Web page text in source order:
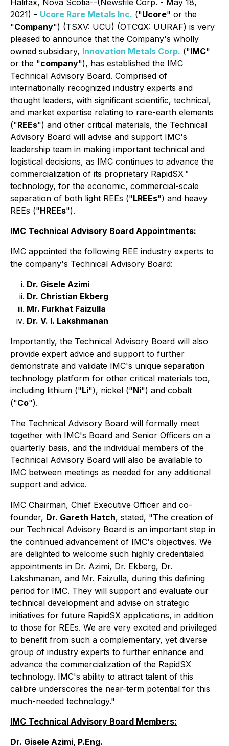
Halifax, Nova Scotia--(Newsfile Corp. - May 18,
2021) - Ucore Rare Metals Inc. ("Ucore" or the
"Company") (TSXV: UCU) (OTCQX: UURAF) is very
pleased to announce that the Company's wholly
owned subsidiary, Innovation Metals Corp. ("IMC"
or the "company"), has established the IMC
Technical Advisory Board. Comprised of
internationally recognized industry experts and
thought leaders, with significant scientific, technical,
and market expertise relating to rare-earth elements
("REEs") and other critical materials, the Technical
Advisory Board will advise and support IMC's
leadership team in making important technical and
logistical decisions, as IMC continues to advance the
commercialization of its proprietary RapidSX™
technology, for the economic, commercial-scale
separation of both light REEs ("LREEs") and heavy
REEs ("HREEs").
IMC Technical Advisory Board Appointments:
IMC appointed the following REE industry experts to
the company's Technical Advisory Board:
Dr. Gisele Azimi
Dr. Christian Ekberg
Mr. Furkhat Faizulla
Dr. V. I. Lakshmanan
Importantly, the Technical Advisory Board will also
provide expert advice and support to further
demonstrate and validate IMC's unique separation
technology platform for other critical materials too,
including lithium ("Li"), nickel ("Ni") and cobalt
("Co").
The Technical Advisory Board will formally meet
together with IMC's Board and Senior Officers on a
quarterly basis, and the individual members of the
Technical Advisory Board will also be available to
IMC between meetings as needed for any additional
support and advice.
IMC Chairman, Chief Executive Officer and co-
founder, Dr. Gareth Hatch, stated, "The creation of
our Technical Advisory Board is an important step in
the continued advancement of IMC's objectives. We
are delighted to welcome such highly credentialed
appointments in Dr. Azimi, Dr. Ekberg, Dr.
Lakshmanan, and Mr. Faizulla, during this defining
period for IMC. They will support and evaluate our
technical development and advise on strategic
initiatives for future RapidSX applications, in addition
to those for REEs. We are very excited and privileged
to benefit from such a complementary, yet diverse
group of industry experts to further enhance and
advance the commercialization of the RapidSX
technology. IMC's ability to attract talent of this
calibre underscores the near-term potential for this
much-needed technology."
IMC Technical Advisory Board Members:
Dr. Gisele Azimi, P.Eng.